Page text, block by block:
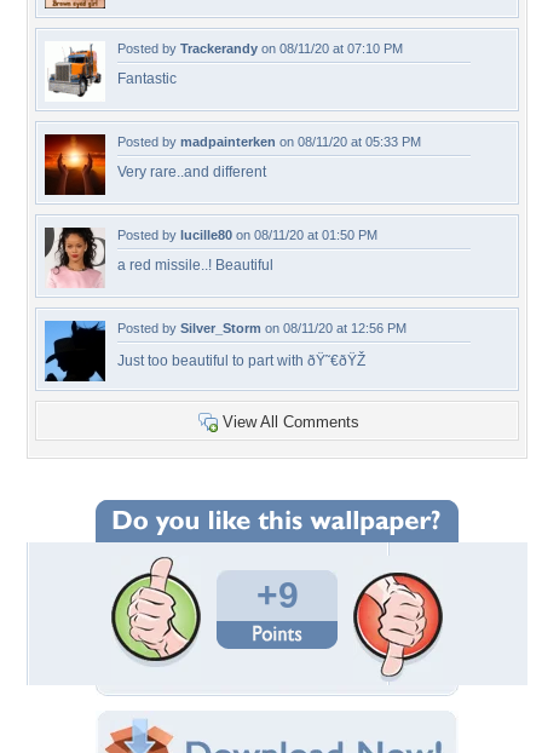
Posted by Trackerandy on 08/11/20 at 07:10 PM
Fantastic
Posted by madpainterken on 08/11/20 at 05:33 PM
Very rare..and different
Posted by lucille80 on 08/11/20 at 01:50 PM
a red missile..! Beautiful
Posted by Silver_Storm on 08/11/20 at 12:56 PM
Just too beautiful to part with ðŸ˜€ðŸŽ
View All Comments
+9